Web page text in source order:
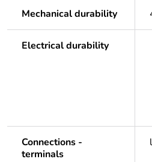
Mechanical durability
Electrical durability
Connections -
terminals